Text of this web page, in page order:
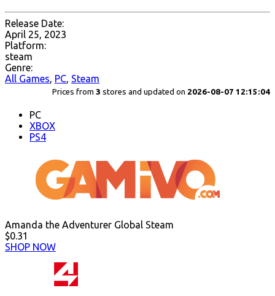
Release Date:
April 25, 2023
Platform:
steam
Genre:
All Games, PC, Steam
Prices from 3 stores and updated on 2026-08-07 12:15:04
PC
XBOX
PS4
Amanda the Adventurer Global Steam
$0.31
SHOP NOW